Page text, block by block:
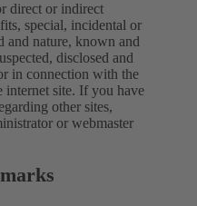
direct or indirect
special, incidental or
and nature, known and
disclosed and
in connection with the
internet site. If you have
other sites,
or webmaster